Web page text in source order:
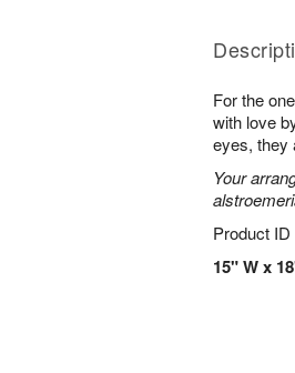
For the
with love
eyes, they
Your
Product ID
15" W x